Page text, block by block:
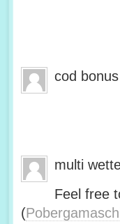
cod
multi
Feel free
(